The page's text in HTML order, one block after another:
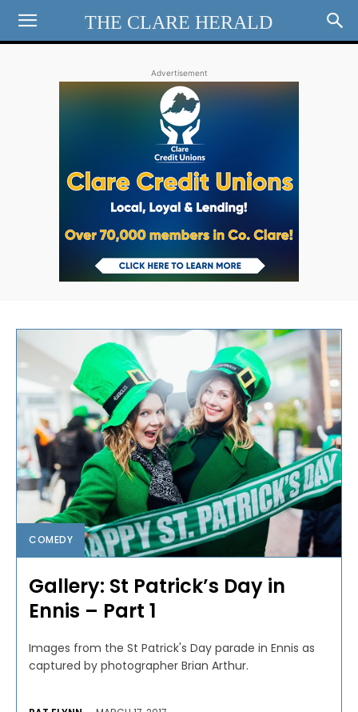
THE CLARE HERALD
Advertisement
COMEDY
Gallery: St Patrick’s Day in
Ennis – Part 1
Images from the St Patrick's Day parade in Ennis as
captured by photographer Brian Arthur.